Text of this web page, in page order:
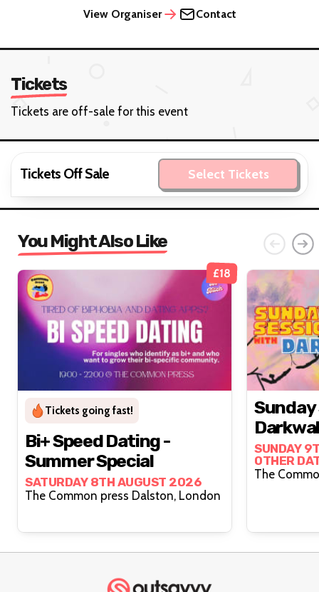
View Organiser Contact
Tickets
Tickets are off-sale for this event
Tickets Off Sale Select Tickets
You Might Also Like
£18
Tickets going fast!
Bi+ Speed Dating -
Summer Special
SATURDAY 8TH AUGUST 2026
The Common press Dalston, London
Sunday
SUNDAY
OTHER